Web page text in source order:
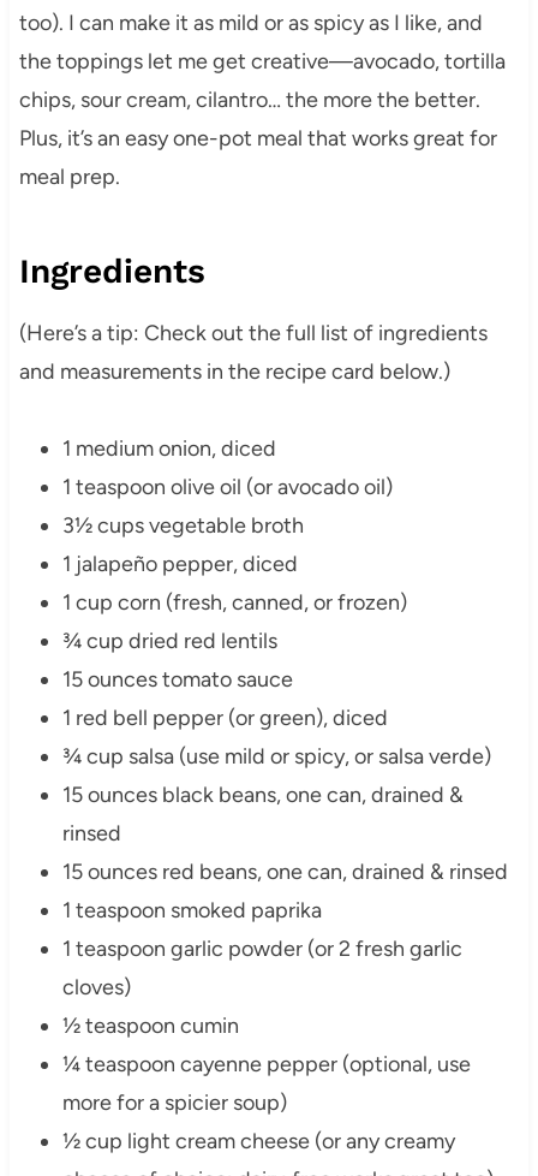
too). I can make it as mild or as spicy as I like, and
the toppings let me get creative—avocado, tortilla
chips, sour cream, cilantro… the more the better.
Plus, it’s an easy one-pot meal that works great for
meal prep.
Ingredients
(Here’s a tip: Check out the full list of ingredients
and measurements in the recipe card below.)
1 medium onion, diced
1 teaspoon olive oil (or avocado oil)
3½ cups vegetable broth
1 jalapeño pepper, diced
1 cup corn (fresh, canned, or frozen)
¾ cup dried red lentils
15 ounces tomato sauce
1 red bell pepper (or green), diced
¾ cup salsa (use mild or spicy, or salsa verde)
15 ounces black beans, one can, drained &
rinsed
15 ounces red beans, one can, drained & rinsed
1 teaspoon smoked paprika
1 teaspoon garlic powder (or 2 fresh garlic
cloves)
½ teaspoon cumin
¼ teaspoon cayenne pepper (optional, use
more for a spicier soup)
½ cup light cream cheese (or any creamy